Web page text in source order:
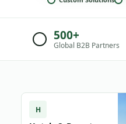
500+
Global B2B Partners
H